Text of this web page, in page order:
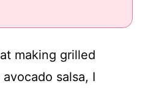
making grilled
salsa, I